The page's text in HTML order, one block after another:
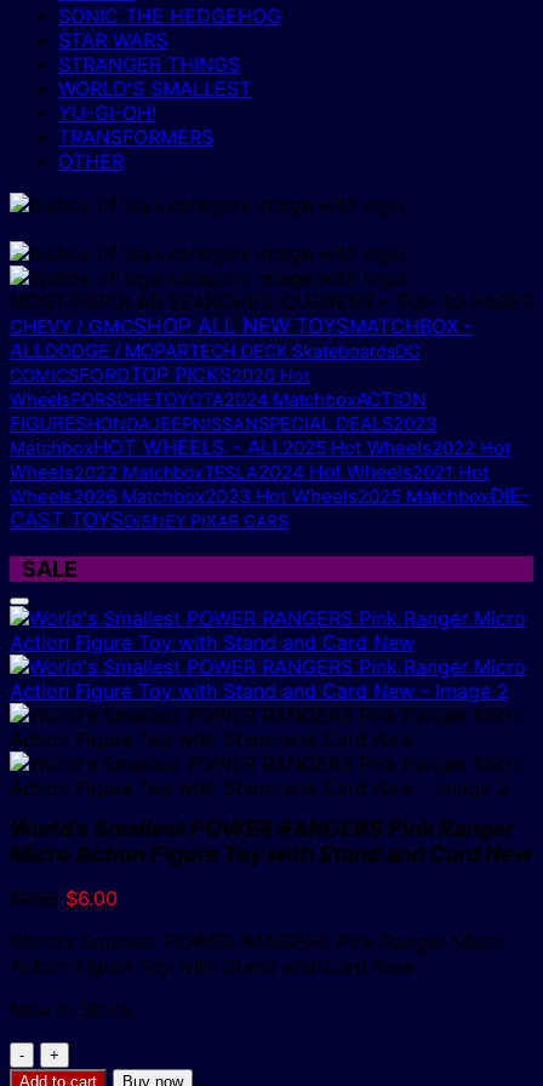
SONIC THE HEDGEHOG
STAR WARS
STRANGER THINGS
WORLD'S SMALLEST
YU-GI-OH!
TRANSFORMERS
OTHER
MOST POPULAR SEARCHES, CURRENT – TOP 30 PAGES
CHEVY / GMCSHOP ALL NEW TOYSMATCHBOX -
ALLDODGE / MOPARTECH DECK SkateboardsDC
COMICSFORDTOP PICKS2020 Hot
WheelsPORSCHETOYOTA2024 MatchboxACTION
FIGURESHONDAJEEPNISSANSPECIAL DEALS2023
MatchboxHOT WHEELS - ALL2025 Hot Wheels2022 Hot
Wheels2022 MatchboxTESLA2024 Hot Wheels2021 Hot
Wheels2026 Matchbox2023 Hot Wheels2025 MatchboxDIE-
CAST TOYSDISNEY PIXAR CARS
SALE
World’s Smallest POWER RANGERS Pink Ranger
Micro Action Figure Toy with Stand and Card New
$7.95 Original
was:
$7.95.
$6.00
is:
$6.00.
World’s Smallest POWER RANGERS Pink Ranger Micro
Action Figure Toy with Stand and Card New
Now In Stock
World's
Smallest
Add to cart Buy now